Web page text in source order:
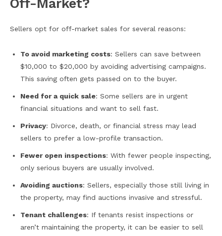
Off-Market?
Sellers opt for off-market sales for several reasons:
To avoid marketing costs: Sellers can save between
$10,000 to $20,000 by avoiding advertising campaigns.
This saving often gets passed on to the buyer.
Need for a quick sale: Some sellers are in urgent
financial situations and want to sell fast.
Privacy: Divorce, death, or financial stress may lead
sellers to prefer a low-profile transaction.
Fewer open inspections: With fewer people inspecting,
only serious buyers are usually involved.
Avoiding auctions: Sellers, especially those still living in
the property, may find auctions invasive and stressful.
Tenant challenges: If tenants resist inspections or
aren’t maintaining the property, it can be easier to sell